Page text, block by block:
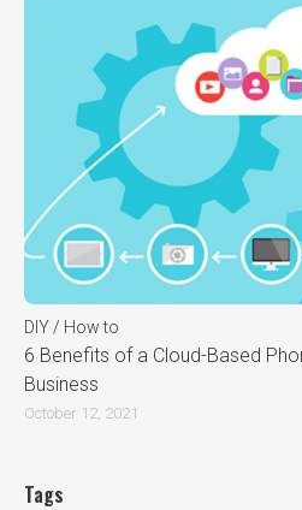
DIY / How to
6 Benefits of a Cloud-Based
Business
October 12, 2021
Tags